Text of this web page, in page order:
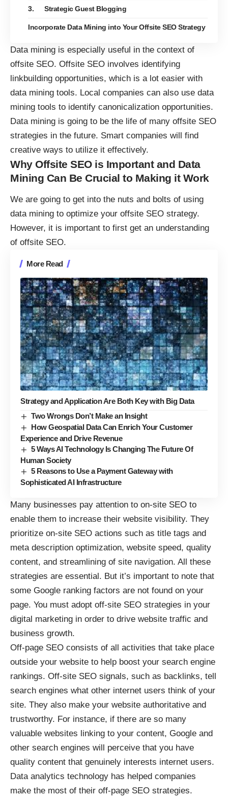
3. Strategic Guest Blogging
Incorporate Data Mining into Your Offsite SEO Strategy
Data mining is especially useful in the context of
offsite SEO. Offsite SEO involves identifying
linkbuilding opportunities, which is a lot easier with
data mining tools. Local companies can also use data
mining tools to identify canonicalization opportunities.
Data mining is going to be the life of many offsite SEO
strategies in the future. Smart companies will find
creative ways to utilize it effectively.
Why Offsite SEO is Important and Data
Mining Can Be Crucial to Making it Work
We are going to get into the nuts and bolts of using
data mining to optimize your offsite SEO strategy.
However, it is important to first get an understanding
of offsite SEO.
More Read
Strategy and Application Are Both Key with Big Data
Two Wrongs Don’t Make an Insight
How Geospatial Data Can Enrich Your Customer
Experience and Drive Revenue
5 Ways AI Technology Is Changing The Future Of
Human Society
5 Reasons to Use a Payment Gateway with
Sophisticated AI Infrastructure
Many businesses pay attention to on-site SEO to
enable them to increase their website visibility. They
prioritize on-site SEO actions such as title tags and
meta description optimization, website speed, quality
content, and streamlining of site navigation. All these
strategies are essential. But it’s important to note that
some Google ranking factors are not found on your
page. You must adopt off-site SEO strategies in your
digital marketing in order to drive website traffic and
business growth.
Off-page SEO consists of all activities that take place
outside your website to help boost your search engine
rankings. Off-site SEO signals, such as backlinks, tell
search engines what other internet users think of your
site. They also make your website authoritative and
trustworthy. For instance, if there are so many
valuable websites linking to your content, Google and
other search engines will perceive that you have
quality content that genuinely interests internet users.
Data analytics technology has helped companies
make the most of their off-page SEO strategies.